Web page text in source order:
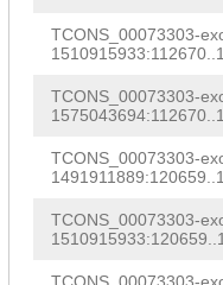
TCONS_00073303-
TCONS_00073303-
TCONS_00073303-
TCONS_00073303-
TCONS_00073303-